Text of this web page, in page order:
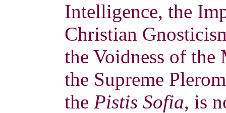
Intelligence, the
Christian
the Voidness of the
the Supreme
the Pistis Sofia, is